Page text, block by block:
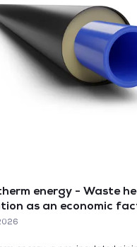
energy - Waste
as an economic